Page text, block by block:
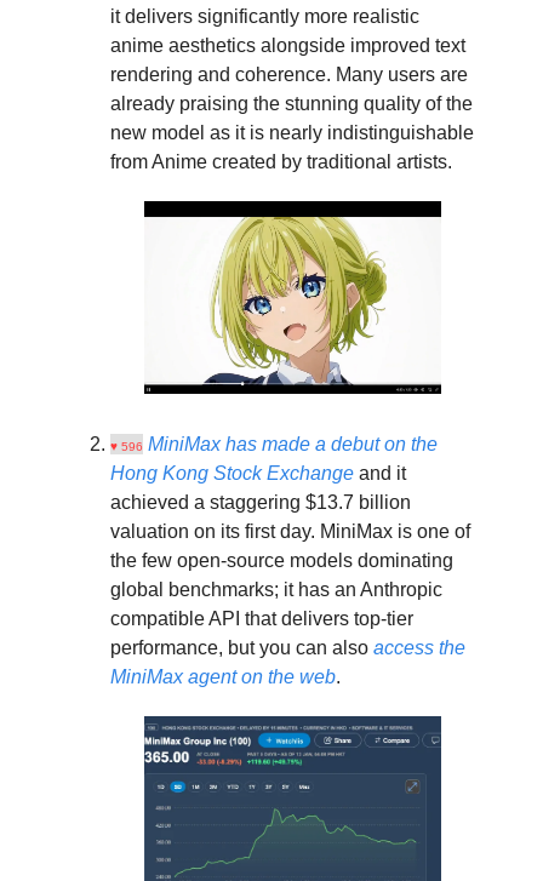
it delivers significantly more realistic
anime aesthetics alongside improved text
rendering and coherence. Many users are
already praising the stunning quality of the
new model as it is nearly indistinguishable
from Anime created by traditional artists.
♥ 596 MiniMax has made a debut on the
Hong Kong Stock Exchange and it
achieved a staggering $13.7 billion
valuation on its first day. MiniMax is one of
the few open-source models dominating
global benchmarks; it has an Anthropic
compatible API that delivers top-tier
performance, but you can also access the
MiniMax agent on the web.